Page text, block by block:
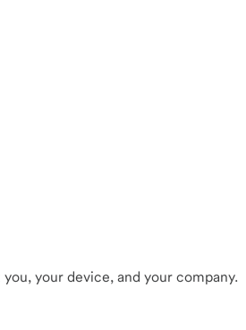
your device, and your company.